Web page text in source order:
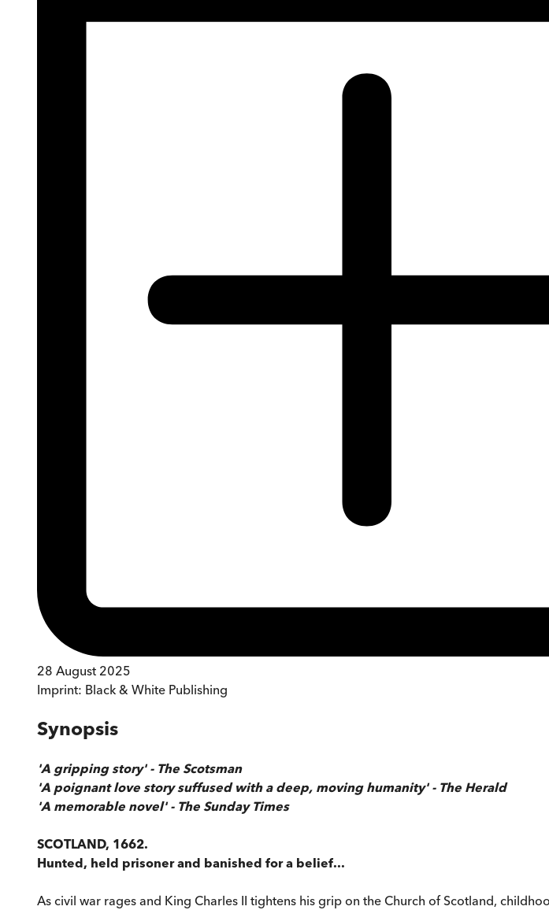
28 August 2025
Imprint: Black & White Publishing
Synopsis
'A gripping story' - The Scotsman
'A poignant love story suffused with a deep, moving humanity' - The Herald
'A memorable novel' - The Sunday Times
SCOTLAND, 1662.
Hunted, held prisoner and banished for a belief...
As civil war rages and King Charles II tightens his grip on the Church of Scotland,